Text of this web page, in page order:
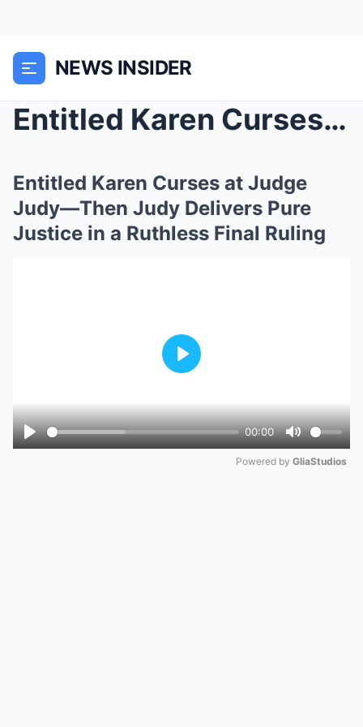
NEWS INSIDER
Entitled Karen Curses at Judge Judy—Then Judy Deli...
Entitled Karen Curses at Judge
Judy—Then Judy Delivers Pure
Justice in a Ruthless Final Ruling
Play
00:00
Mute
Play
Powered by GliaStudios